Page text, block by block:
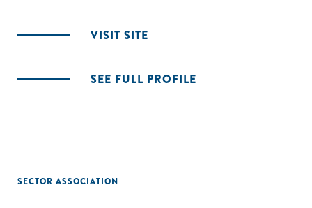
VISIT SITE
SEE FULL PROFILE
SECTOR ASSOCIATION